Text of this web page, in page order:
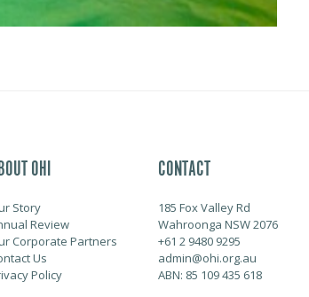
OHI
Story
Review
Corporate Partners
Us
Policy
CONTACT
185 Fox Valley Rd
Wahroonga NSW 2076
+61 2 9480 9295
admin@ohi.org.au
ABN: 85 109 435 618